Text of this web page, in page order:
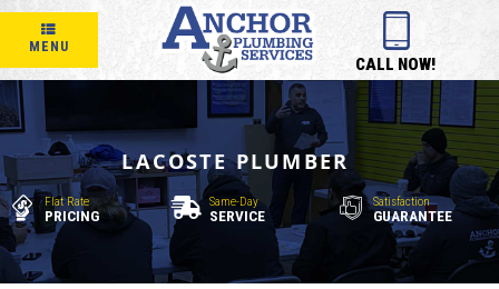
MENU
CALL NOW!
LACOSTE PLUMBER
Flat Rate
PRICING
Same-Day
SERVICE
Satisfaction
GUARANTEE